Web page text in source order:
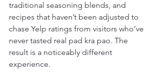
traditional seasoning blends, and
recipes that haven’t been adjusted to
chase Yelp ratings from visitors who’ve
never tasted real pad kra pao. The
result is a noticeably different
experience.